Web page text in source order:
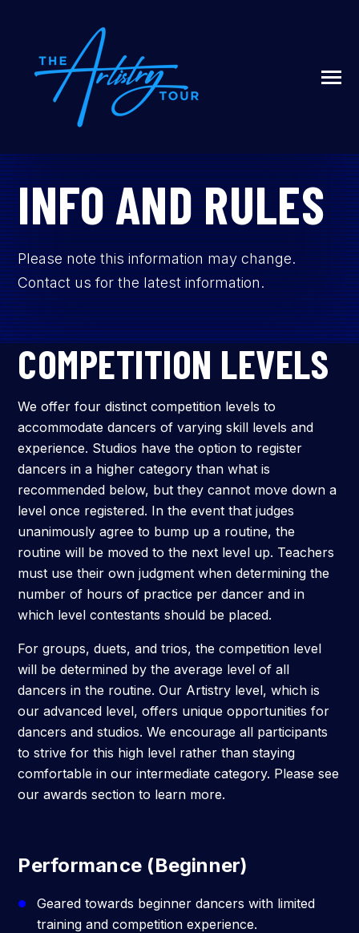
Toggle
ABOUT US T
G
G
L
E
C
I
L
D
R
EN
F R
A
O
U
U
LIVESTREAM
SIGN UP / LOG IN
Search
INFO AND RULES
Please note this information may change.
Contact us for the latest information.
COMPETITION LEVELS
We offer four distinct competition levels to
accommodate dancers of varying skill levels and
experience. Studios have the option to register
dancers in a higher category than what is
recommended below, but they cannot move down a
level once registered. In the event that judges
unanimously agree to bump up a routine, the
routine will be moved to the next level up. Teachers
must use their own judgment when determining the
number of hours of practice per dancer and in
which level contestants should be placed.
For groups, duets, and trios, the competition level
will be determined by the average level of all
dancers in the routine. Our Artistry level, which is
our advanced level, offers unique opportunities for
dancers and studios. We encourage all participants
to strive for this high level rather than staying
comfortable in our intermediate category. Please see
our awards section to learn more.
Performance (Beginner)
Geared towards beginner dancers with limited
training and competition experience.